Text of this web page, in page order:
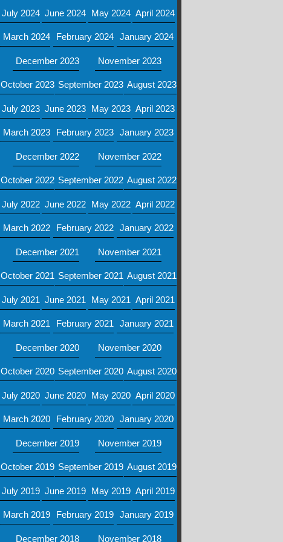
July 2024 June 2024 May 2024 April 2024
March 2024 February 2024 January 2024
December 2023 November 2023
October 2023 September 2023 August 2023
July 2023 June 2023 May 2023 April 2023
March 2023 February 2023 January 2023
December 2022 November 2022
October 2022 September 2022 August 2022
July 2022 June 2022 May 2022 April 2022
March 2022 February 2022 January 2022
December 2021 November 2021
October 2021 September 2021 August 2021
July 2021 June 2021 May 2021 April 2021
March 2021 February 2021 January 2021
December 2020 November 2020
October 2020 September 2020 August 2020
July 2020 June 2020 May 2020 April 2020
March 2020 February 2020 January 2020
December 2019 November 2019
October 2019 September 2019 August 2019
July 2019 June 2019 May 2019 April 2019
March 2019 February 2019 January 2019
December 2018 November 2018